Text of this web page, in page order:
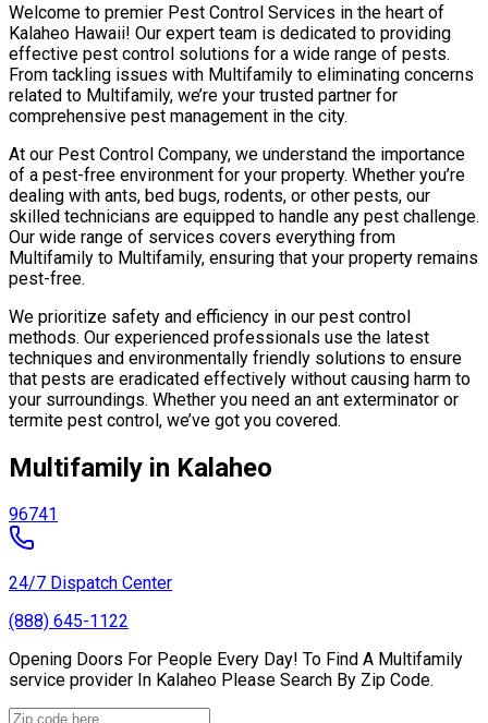
Welcome to premier Pest Control Services in the heart of
Kalaheo Hawaii! Our expert team is dedicated to providing
effective pest control solutions for a wide range of pests.
From tackling issues with Multifamily to eliminating concerns
related to Multifamily, we’re your trusted partner for
comprehensive pest management in the city.
At our Pest Control Company, we understand the importance
of a pest-free environment for your property. Whether you’re
dealing with ants, bed bugs, rodents, or other pests, our
skilled technicians are equipped to handle any pest challenge.
Our wide range of services covers everything from
Multifamily to Multifamily, ensuring that your property remains
pest-free.
We prioritize safety and efficiency in our pest control
methods. Our experienced professionals use the latest
techniques and environmentally friendly solutions to ensure
that pests are eradicated effectively without causing harm to
your surroundings. Whether you need an ant exterminator or
termite pest control, we’ve got you covered.
Multifamily in Kalaheo
96741
24/7 Dispatch Center
(888) 645-1122
Opening Doors For People Every Day! To Find A Multifamily
service provider In Kalaheo Please Search By Zip Code.